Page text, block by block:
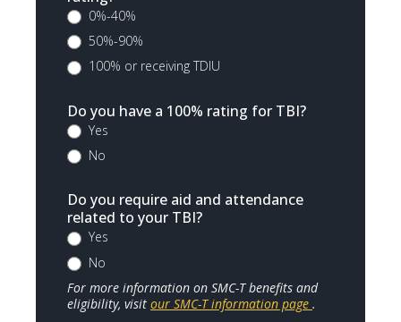
0%-40%
50%-90%
100% or receiving TDIU
Do you have a 100% rating for TBI?
Yes
No
Do you require aid and attendance
related to your TBI?
Yes
No
For more information on SMC-T benefits and
eligibility, visit our SMC-T information page .